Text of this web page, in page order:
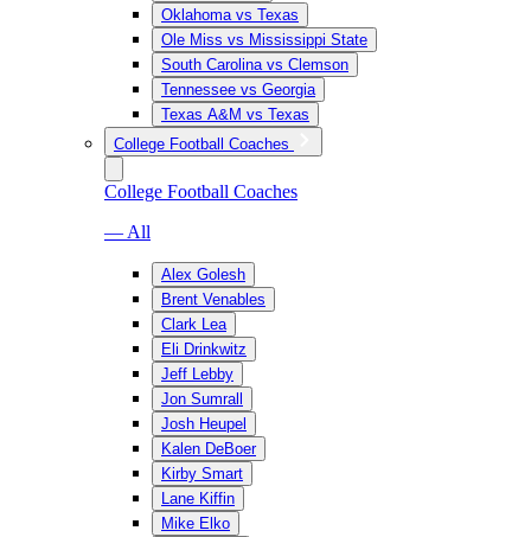
Oklahoma vs Texas
Ole Miss vs Mississippi State
South Carolina vs Clemson
Tennessee vs Georgia
Texas A&M vs Texas
College Football Coaches
College Football Coaches
— All
Alex Golesh
Brent Venables
Clark Lea
Eli Drinkwitz
Jeff Lebby
Jon Sumrall
Josh Heupel
Kalen DeBoer
Kirby Smart
Lane Kiffin
Mike Elko